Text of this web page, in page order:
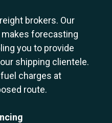
brokers. Our
forecasting
you to provide
shipping clientele.
charges at
route.